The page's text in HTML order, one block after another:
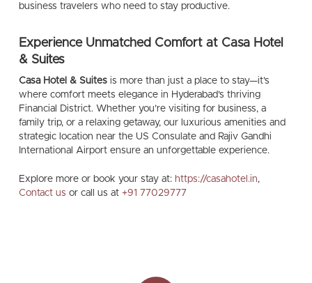
business travelers who need to stay productive.
Experience Unmatched Comfort at Casa Hotel
& Suites
Casa Hotel & Suitesis more than just a place to stay—it’s
where comfort meets elegance in Hyderabad’s thriving
Financial District. Whether you’re visiting for business, a
family trip, or a relaxing getaway, our luxurious amenities and
strategic location near the US Consulate and Rajiv Gandhi
International Airport ensure an unforgettable experience.
Explore more or book your stay at: https://casahotel.in,
Contact us or call us at +91 77029777